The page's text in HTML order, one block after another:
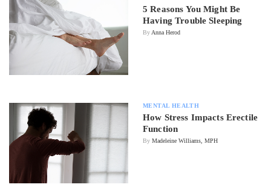
5 Reasons You Might Be
Having Trouble Sleeping
By Anna Herod
MENTAL HEALTH
How Stress Impacts Erectile
Function
By Madeleine Williams, MPH